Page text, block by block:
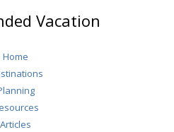
Vacation
Home
Articles